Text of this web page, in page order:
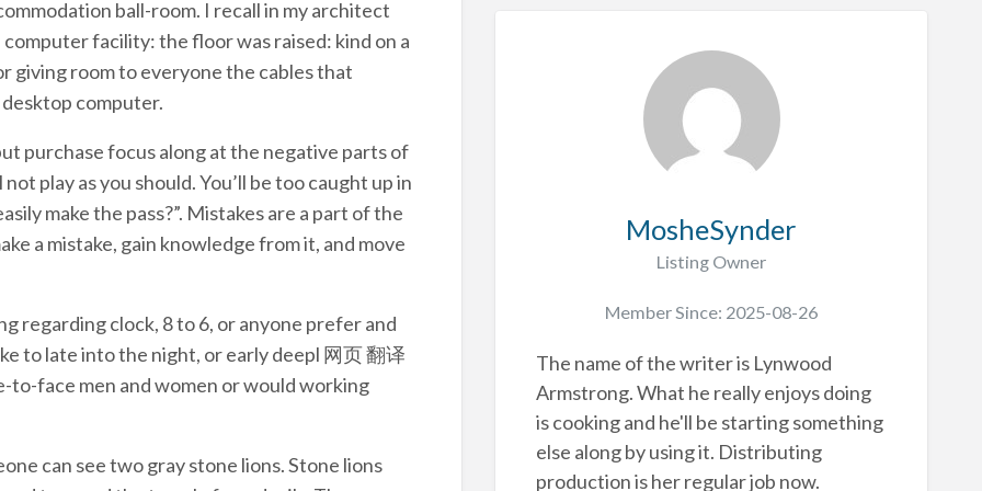
ball-room. I recall in my architect
facility: the floor was raised: kind on a
giving room to everyone the cables that
computer.
purchase focus along at the negative parts of
play as you should. You’ll be too caught up in
make the pass?”. Mistakes are a part of the
a mistake, gain knowledge from it, and move
regarding clock, 8 to 6, or anyone prefer and
to late into the night, or early deepl 网页 翻译
to-face men and women or would working
can see two gray stone lions. Stone lions
MosheSynder
Listing Owner
Member Since: 2025-08-26
The name of the writer is Lynwood
Armstrong. What he really enjoys doing
is cooking and he'll be starting something
else along by using it. Distributing
production is her regular job now.